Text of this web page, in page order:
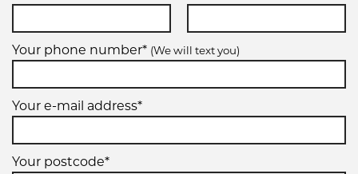
89H
Your phone number* (We will text you)
Your e-mail address*
Your postcode*